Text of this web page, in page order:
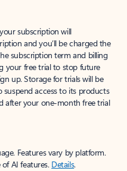
subscription will
and you’ll be charged the
subscription term and billing
your free trial to stop future
up. Storage for trials will be
access to its products
after your one-month free trial
Features vary by platform.
AI features. Details.